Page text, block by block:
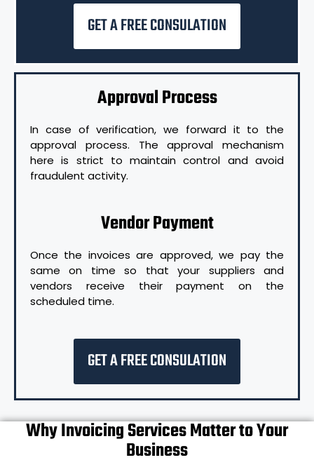
GET A FREE CONSULATION
Approval Process
In case of verification, we forward it to the
approval process. The approval mechanism
here is strict to maintain control and avoid
fraudulent activity.
Vendor Payment
Once the invoices are approved, we pay the
same on time so that your suppliers and
vendors receive their payment on the
scheduled time.
GET A FREE CONSULATION
Why Invoicing Services Matter to Your
Business